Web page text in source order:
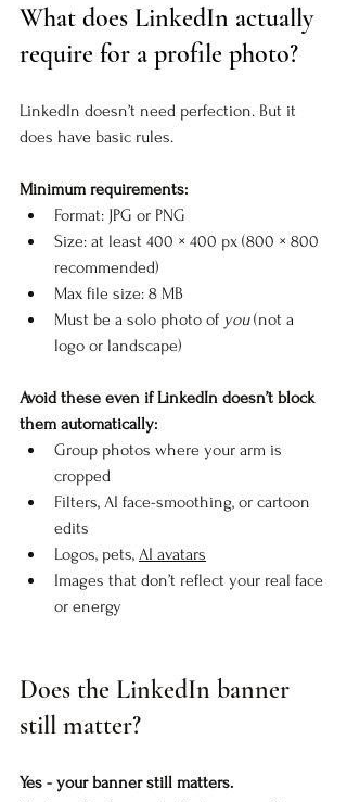
What does LinkedIn actually
require for a profile photo?
LinkedIn doesn’t need perfection. But it
does have basic rules.
Minimum requirements:
Format: JPG or PNG
Size: at least 400 × 400 px (800 × 800
recommended)
Max file size: 8 MB
Must be a solo photo of you (not a
logo or landscape)
Avoid these even if LinkedIn doesn’t block
them automatically:
Group photos where your arm is
cropped
Filters, AI face-smoothing, or cartoon
edits
Logos, pets, AI avatars
Images that don’t reflect your real face
or energy
Does the LinkedIn banner
still matter?
Yes - your banner still matters.